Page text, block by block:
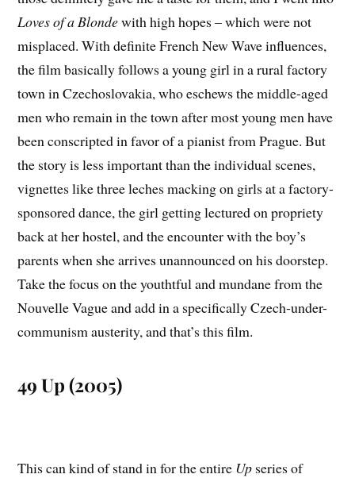
Loves of a Blondewith high hopes – which were not
misplaced. With definite French New Wave influences,
the film basically follows a young girl in a rural factory
town in Czechoslovakia, who eschews the middle-aged
men who remain in the town after most young men have
been conscripted in favor of a pianist from Prague. But
the story is less important than the individual scenes,
vignettes like three leches macking on girls at a factory-
sponsored dance, the girl getting lectured on propriety
back at her hostel, and the encounter with the boy’s
parents when she arrives unannounced on his doorstep.
Take the focus on the youthtful and mundane from the
Nouvelle Vague and add in a specifically Czech-under-
communism austerity, and that’s this film.
49 Up (2005)
This can kind of stand in for the entire Up series of